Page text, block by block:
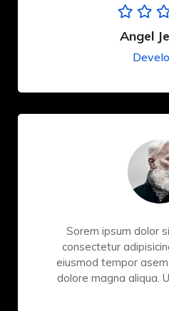
Angel
Sorem ipsum dolor
consectetur
eiusmod tempor
dolore magna aliqua.